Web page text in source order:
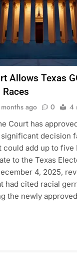
Allows Texas
ago 0 4
Court has
significant decision
could add up to five
to the Texas
4, 2025,
had cited racial
the newly